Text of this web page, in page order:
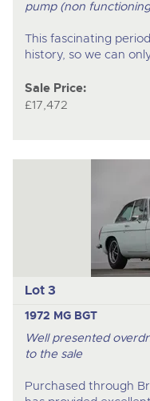
pump (non
This fascinating
history, so we can
Sale Price:
£17,472
Lot 3
1972 MG BGT
Well presented
to the sale
Purchased through